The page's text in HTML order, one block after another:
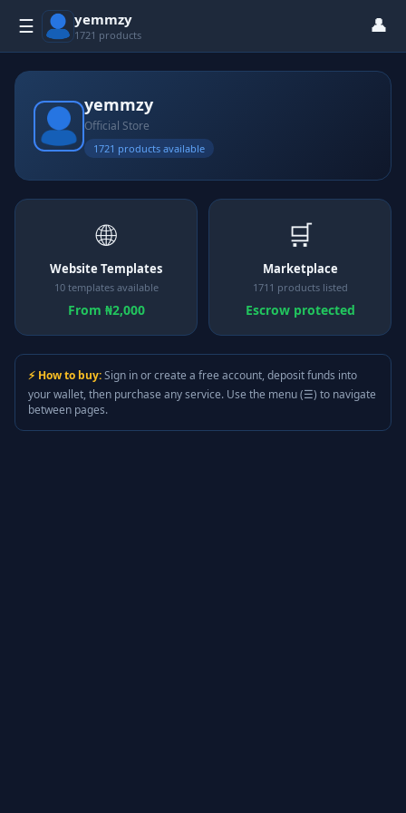
☰ yemmzy
1721 products 👤
yemmzy
Official Store
1721 products available
🌐
Website Templates
10 templates available
From ₦2,000
🛒
Marketplace
1711 products listed
Escrow protected
⚡ How to buy:Sign in or create a free account, deposit funds into
your wallet, then purchase any service. Use the menu (☰) to navigate
between pages.